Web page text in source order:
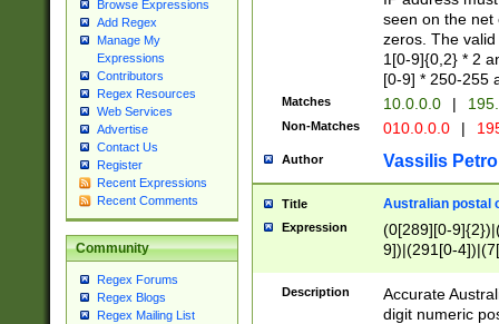
Browse Expressions
Add Regex
Manage My
Expressions
Contributors
Regex Resources
Web Services
Advertise
Contact Us
Register
Recent Expressions
Recent Comments
Community
Regex Forums
Regex Blogs
Regex Mailing List
seen on the net
zeros. The
1[0-9]{0,2} * 2
[0-9] * 250-255
Matches 10.0.0.0 |
Non-Matches 010.0.0.0 |
Author Vassilis
Title Australian postal
Expression
(0[289][0-
9])|(291[0-
Description
Accurate
digit numeric